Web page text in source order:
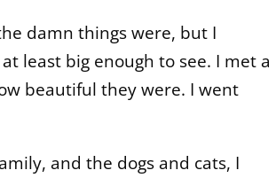
damn things were, but I
least big enough to see. I met a
beautiful they were. I went
and the dogs and cats, I